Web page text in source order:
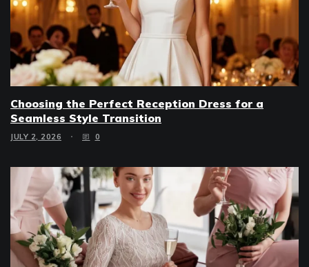
Choosing the Perfect Reception Dress for a
Seamless Style Transition
JULY 2, 2026 0